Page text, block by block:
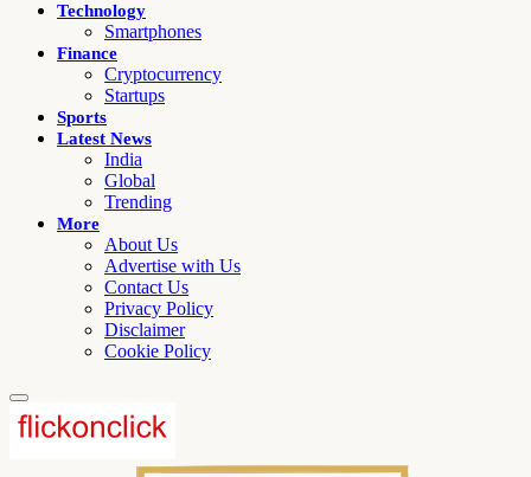
Technology
Smartphones
Finance
Cryptocurrency
Startups
Sports
Latest News
India
Global
Trending
More
About Us
Advertise with Us
Contact Us
Privacy Policy
Disclaimer
Cookie Policy